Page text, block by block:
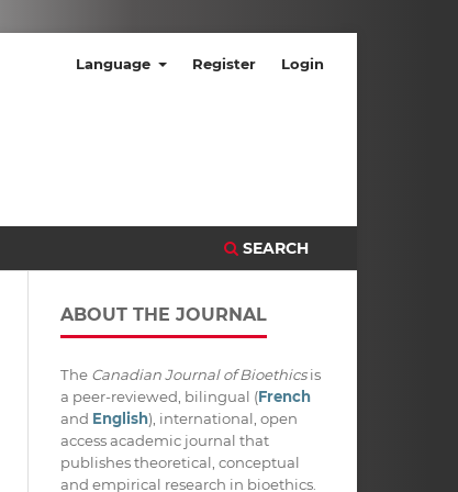
SEARCH
Language Register Login
ABOUT THE JOURNAL
The Canadian Journal of Bioethicsis
a peer-reviewed, bilingual (French
and English), international, open
access academic journal that
publishes theoretical, conceptual
and empirical research in bioethics.